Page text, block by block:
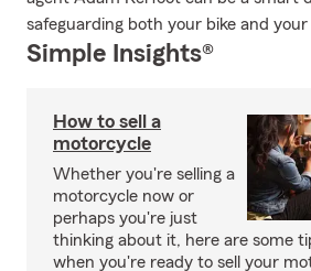
safeguarding both your bike and your
Simple Insights®
How to sell a
motorcycle
Whether you're selling a
motorcycle now or
perhaps you're just
thinking about it, here are some
when you're ready to sell your